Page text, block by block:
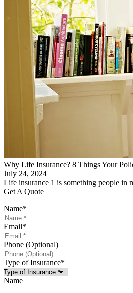
Why Life Insurance? 8 Things Your
July 24, 2024
Life insurance 1 is something people in
Get A Quote
Name*
Email*
Phone (Optional)
Type of Insurance*
Name